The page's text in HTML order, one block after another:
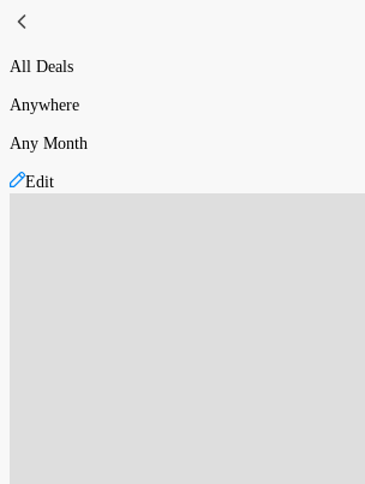
All Deals
Anywhere
Any Month
Edit